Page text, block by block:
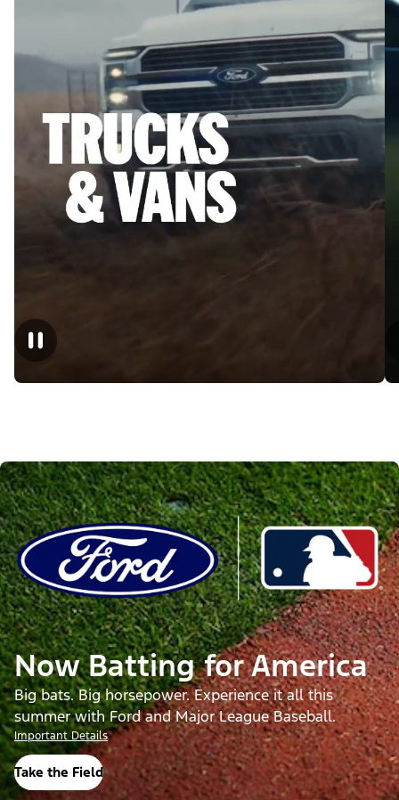
Now Batting for America
Big bats. Big horsepower. Experience it all this
summer with Ford and Major League Baseball.
Important Details
Take the Field